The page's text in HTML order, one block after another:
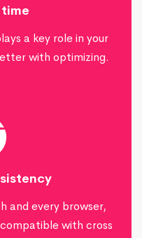
a key role in your
with optimizing.
and every browser,
with cross